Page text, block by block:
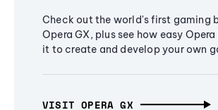
Check out the world's first gaming
Opera GX, plus see how easy
it to create and develop your own
VISIT OPERA GX